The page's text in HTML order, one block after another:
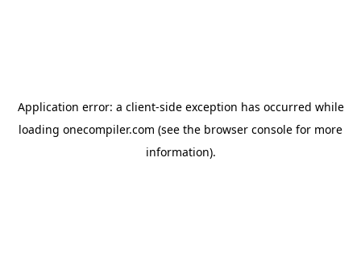
Application error: a client-side exception has occurred while
loading onecompiler.com (see the browser console for more
information).